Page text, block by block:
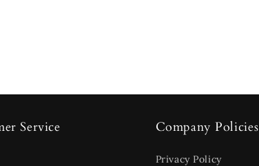
Service Company Policies
Privacy Policy